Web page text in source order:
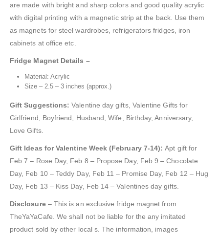
are made with bright and sharp colors and good quality acrylic
with digital printing with a magnetic strip at the back. Use them
as magnets for steel wardrobes, refrigerators fridges, iron
cabinets at office etc.
Fridge Magnet Details –
Material: Acrylic
Size – 2.5 – 3 inches (approx.)
Gift Suggestions:Valentine day gifts, Valentine Gifts for
Girlfriend, Boyfriend, Husband, Wife, Birthday, Anniversary,
Love Gifts.
Gift Ideas for Valentine Week (February 7-14):Apt gift for
Feb 7 – Rose Day, Feb 8 – Propose Day, Feb 9 – Chocolate
Day, Feb 10 – Teddy Day, Feb 11 – Promise Day, Feb 12 – Hug
Day, Feb 13 – Kiss Day, Feb 14 – Valentines day gifts.
Disclosure– This is an exclusive fridge magnet from
TheYaYaCafe. We shall not be liable for the any imitated
product sold by other local s. The information, images